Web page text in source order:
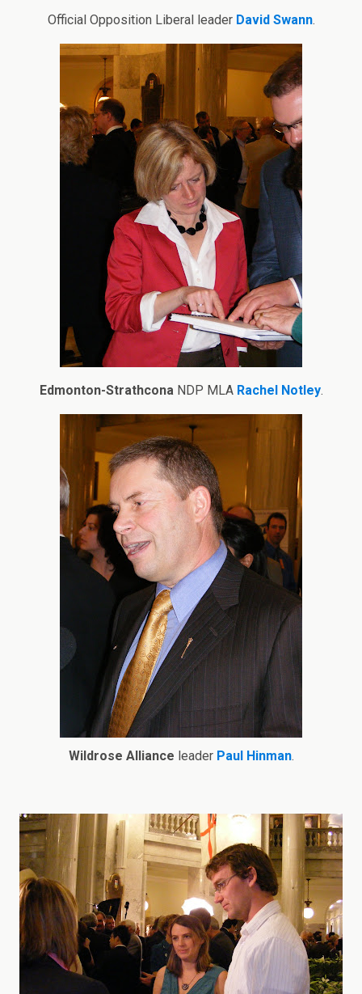
Official Opposition Liberal leader David Swann.
Edmonton-StrathconaNDP MLA Rachel Notley.
Wildrose Alliance leader Paul Hinman.